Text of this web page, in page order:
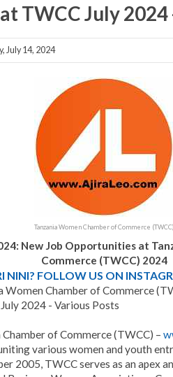
TWCC July
July 14, 2024
Tanzania Women Chamber of Commerce (TWCC)
New Job Opportunities at
Commerce (TWCC) 2024
NINI? FOLLOW US ON
Women Chamber of Commerce
2024 - Various Posts
of Commerce (TWCC) –
various women and youth
2005, TWCC serves as an apex